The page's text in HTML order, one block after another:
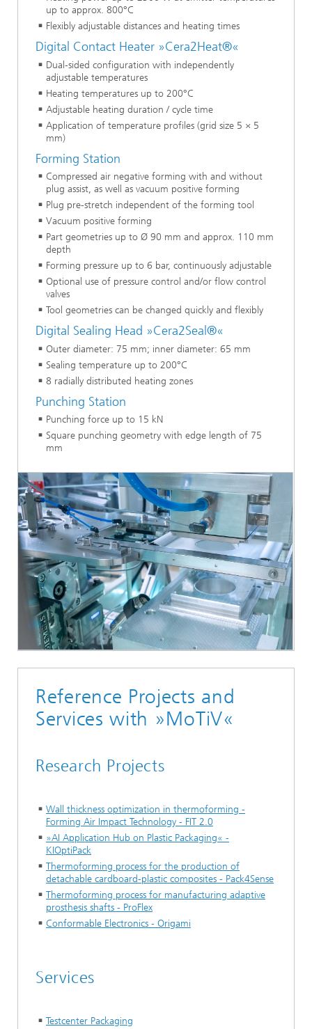
up to approx. 800°C
Flexibly adjustable distances and heating times
Digital Contact Heater »Cera2Heat®«
Dual-sided configuration with independently
adjustable temperatures
Heating temperatures up to 200°C
Adjustable heating duration / cycle time
Application of temperature profiles (grid size 5 × 5
mm)
Forming Station
Compressed air negative forming with and without
plug assist, as well as vacuum positive forming
Plug pre-stretch independent of the forming tool
Vacuum positive forming
Part geometries up to Ø 90 mm and approx. 110 mm
depth
Forming pressure up to 6 bar, continuously adjustable
Optional use of pressure control and/or flow control
valves
Tool geometries can be changed quickly and flexibly
Digital Sealing Head »Cera2Seal®«
Outer diameter: 75 mm; inner diameter: 65 mm
Sealing temperature up to 200°C
8 radially distributed heating zones
Punching Station
Punching force up to 15 kN
Square punching geometry with edge length of 75
mm
Reference Projects and
Services with »MoTiV«
Research Projects
Wall thickness optimization in thermoforming -
Forming Air Impact Technology - FIT 2.0
»AI Application Hub on Plastic Packaging« -
KIOptiPack
Thermoforming process for the production of
detachable cardboard-plastic composites - Pack4Sense
Thermoforming process for manufacturing adaptive
prosthesis shafts - ProFlex
Conformable Electronics - Origami
Services
Testcenter Packaging